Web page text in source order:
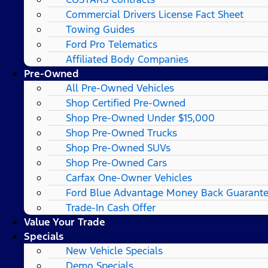
Commercial Drivers License Fact Sheet
Towing Guides
Ford Pro Telematics
Affiliated Body Companies
Pre-Owned
All Pre-Owned Vehicles
Shop Certified Pre-Owned
Shop Pre-Owned Under $15,000
Shop Pre-Owned Trucks
Shop Pre-Owned SUVs
Shop Pre-Owned Cars
Carfax One-Owner Vehicles
Ford Blue Advantage Money Back
Trade-In Cash Offer
Value Your Trade
Specials
New Vehicle Specials
Demo Specials